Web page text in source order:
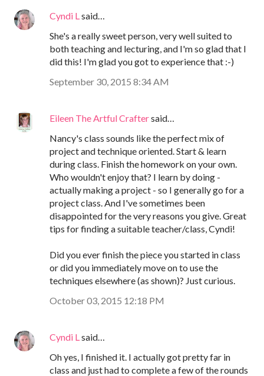
Cyndi L said…
She's a really sweet person, very well suited to
both teaching and lecturing, and I'm so glad that I
did this! I'm glad you got to experience that :-)
September 30, 2015 8:34 AM
Eileen The Artful Craftersaid…
Nancy's class sounds like the perfect mix of
project and technique oriented. Start & learn
during class. Finish the homework on your own.
Who wouldn't enjoy that? I learn by doing -
actually making a project - so I generally go for a
project class. And I've sometimes been
disappointed for the very reasons you give. Great
tips for finding a suitable teacher/class, Cyndi!
Did you ever finish the piece you started in class
or did you immediately move on to use the
techniques elsewhere (as shown)? Just curious.
October 03, 2015 12:18 PM
Cyndi L said…
Oh yes, I finished it. I actually got pretty far in
class and just had to complete a few of the rounds